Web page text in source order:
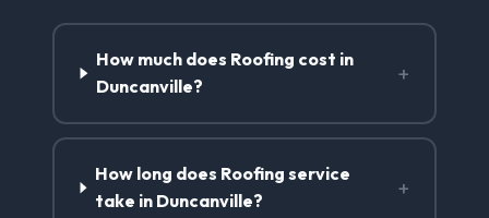
How much does Roofing cost in
Duncanville?
+
How long does Roofing service
take in Duncanville?
+